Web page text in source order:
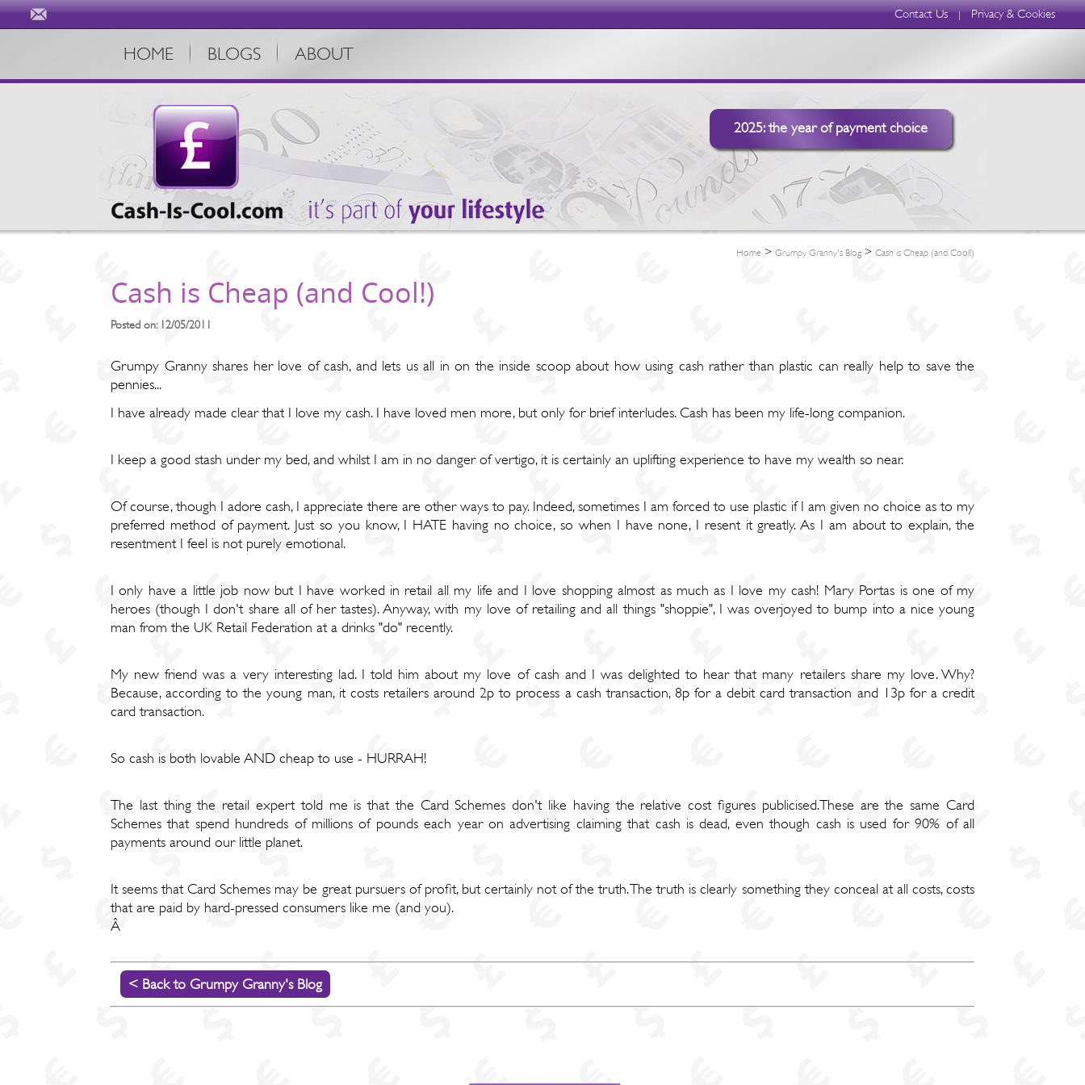
Contact Us | Privacy & Cookies
HOME BLOGS ABOUT
2025: the year of payment choice
Home > Grumpy Granny's Blog > Cash is Cheap (and Cool!)
Cash is Cheap (and Cool!)
Posted on: 12/05/2011
Grumpy Granny shares her love of cash, and lets us all in on the inside scoop about how using cash rather than plastic can really help to save the
pennies...
I have already made clear that I love my cash. I have loved men more, but only for brief interludes. Cash has been my life-long companion.
I keep a good stash under my bed, and whilst I am in no danger of vertigo, it is certainly an uplifting experience to have my wealth so near.
Of course, though I adore cash, I appreciate there are other ways to pay. Indeed, sometimes I am forced to use plastic if I am given no choice as to my
preferred method of payment. Just so you know, I HATE having no choice, so when I have none, I resent it greatly. As I am about to explain, the
resentment I feel is not purely emotional.
I only have a little job now but I have worked in retail all my life and I love shopping almost as much as I love my cash! Mary Portas is one of my
heroes (though I don't share all of her tastes). Anyway, with my love of retailing and all things "shoppie", I was overjoyed to bump into a nice young
man from the UK Retail Federation at a drinks "do" recently.
My new friend was a very interesting lad. I told him about my love of cash and I was delighted to hear that many retailers share my love. Why?
Because, according to the young man, it costs retailers around 2p to process a cash transaction, 8p for a debit card transaction and 13p for a credit
card transaction.
So cash is both lovable AND cheap to use - HURRAH!
The last thing the retail expert told me is that the Card Schemes don't like having the relative cost figures publicised.These are the same Card
Schemes that spend hundreds of millions of pounds each year on advertising claiming that cash is dead, even though cash is used for 90% of all
payments around our little planet.
It seems that Card Schemes may be great pursuers of profit, but certainly not of the truth. The truth is clearly something they conceal at all costs, costs
that are paid by hard-pressed consumers like me (and you).
Â
< Back to Grumpy Granny's Blog